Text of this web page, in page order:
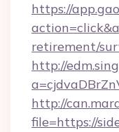
https://
retirement/
http://
http://
file=https://